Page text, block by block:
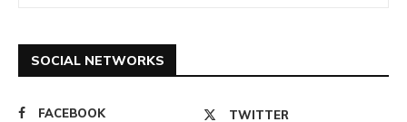
SOCIAL NETWORKS
FACEBOOK TWITTER